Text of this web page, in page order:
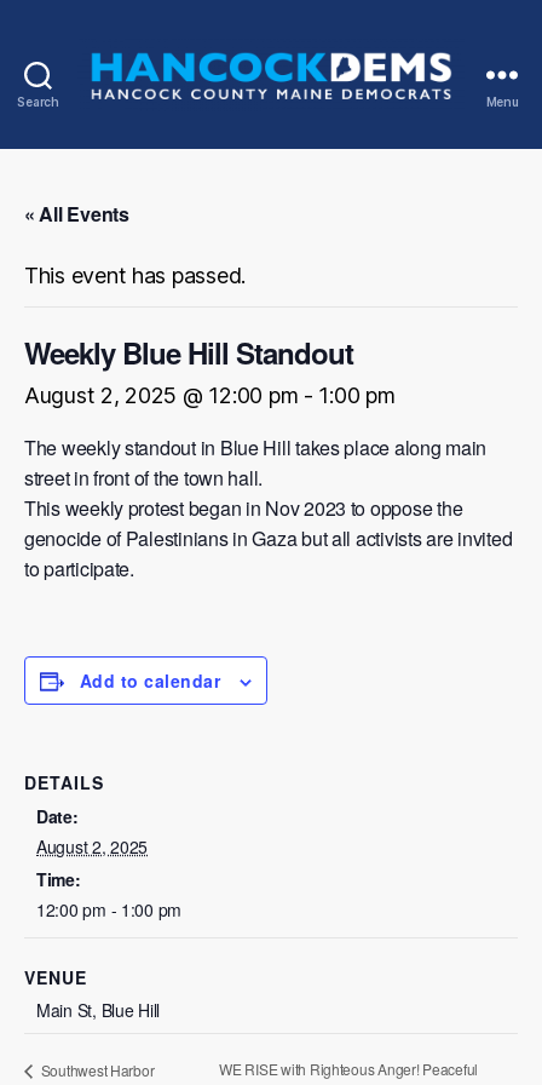
Search
County
Menu
« All Events
This event has passed.
Weekly Blue Hill Standout
August 2, 2025 @ 12:00 pm - 1:00 pm
The weekly standout in Blue Hill takes place along main
street in front of the town hall.
This weekly protest began in Nov 2023 to oppose the
genocide of Palestinians in Gaza but all activists are invited
to participate.
Add to calendar
DETAILS
Date:
August 2, 2025
Time:
12:00 pm - 1:00 pm
VENUE
Main St, Blue Hill
Southwest Harbor
WE RISE with Righteous Anger! Peaceful